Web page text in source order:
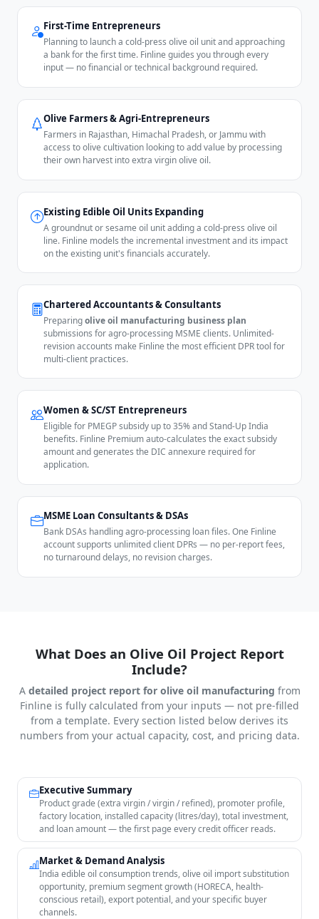
First-Time Entrepreneurs
Planning to launch a cold-press olive oil unit and approaching
a bank for the first time. Finline guides you through every
input — no financial or technical background required.
Olive Farmers & Agri-Entrepreneurs
Farmers in Rajasthan, Himachal Pradesh, or Jammu with
access to olive cultivation looking to add value by processing
their own harvest into extra virgin olive oil.
Existing Edible Oil Units Expanding
A groundnut or sesame oil unit adding a cold-press olive oil
line. Finline models the incremental investment and its impact
on the existing unit's financials accurately.
Chartered Accountants & Consultants
Preparingolive oil manufacturing business plan
submissions for agro-processing MSME clients. Unlimited-
revision accounts make Finline the most efficient DPR tool for
multi-client practices.
Women & SC/ST Entrepreneurs
Eligible for PMEGP subsidy up to 35% and Stand-Up India
benefits. Finline Premium auto-calculates the exact subsidy
amount and generates the DIC annexure required for
application.
MSME Loan Consultants & DSAs
Bank DSAs handling agro-processing loan files. One Finline
account supports unlimited client DPRs — no per-report fees,
no turnaround delays, no revision charges.
What Does an Olive Oil Project Report
Include?
A detailed project report for olive oil manufacturing from
Finline is fully calculated from your inputs — not pre-filled
from a template. Every section listed below derives its
numbers from your actual capacity, cost, and pricing data.
Executive Summary
Product grade (extra virgin / virgin / refined), promoter profile,
factory location, installed capacity (litres/day), total investment,
and loan amount — the first page every credit officer reads.
Market & Demand Analysis
India edible oil consumption trends, olive oil import substitution
opportunity, premium segment growth (HORECA, health-
conscious retail), export potential, and your specific buyer
channels.